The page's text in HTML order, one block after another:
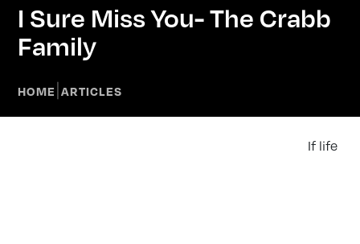
I Sure Miss You- The Crabb
Family
HOME |ARTICLES
If life